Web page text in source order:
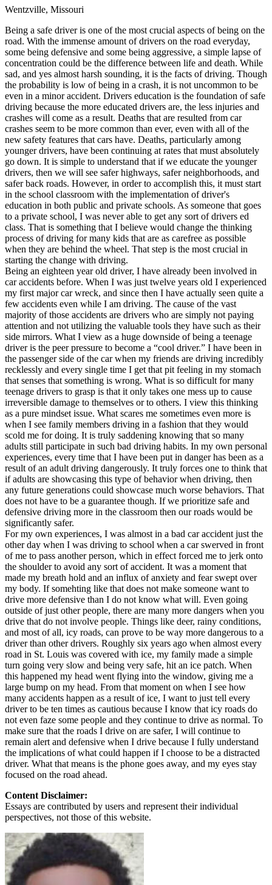
Back
Lower insurance
AZ Arizona Lower insurance
CA California Lower insurance
NV Nevada Lower insurance
NJ New Jersey Lower insurance
View all 50 states
Driving School
Back
Driving School California
Driving School Georgia
Permit Tests
Back
OH Ohio Pass your test Your state
CA California Pass your test
GA Georgia Pass your test
NV Nevada Pass your test
PA Pennsylvania Pass your test
View all 50 states
About
Back
Testimonials
Scholarship
Charity
Affiliate Program
Wentzville, Missouri
Being a safe driver is one of the most crucial aspects of being on the
road. With the immense amount of drivers on the road everyday,
some being defensive and some being aggressive, a simple lapse of
concentration could be the difference between life and death. While
sad, and yes almost harsh sounding, it is the facts of driving. Though
the probability is low of being in a crash, it is not uncommon to be
even in a minor accident. Drivers education is the foundation of safe
driving because the more educated drivers are, the less injuries and
crashes will come as a result. Deaths that are resulted from car
crashes seem to be more common than ever, even with all of the
new safety features that cars have. Deaths, particularly among
younger drivers, have been continuing at rates that must absolutely
go down. It is simple to understand that if we educate the younger
drivers, then we will see safer highways, safer neighborhoods, and
safer back roads. However, in order to accomplish this, it must start
in the school classroom with the implementation of driver's
education in both public and private schools. As someone that goes
to a private school, I was never able to get any sort of drivers ed
class. That is something that I believe would change the thinking
process of driving for many kids that are as carefree as possible
when they are behind the wheel. That step is the most crucial in
starting the change with driving.
Being an eighteen year old driver, I have already been involved in
car accidents before. When I was just twelve years old I experienced
my first major car wreck, and since then I have actually seen quite a
few accidents even while I am driving. The cause of the vast
majority of those accidents are drivers who are simply not paying
attention and not utilizing the valuable tools they have such as their
side mirrors. What I view as a huge downside of being a teenage
driver is the peer pressure to become a “cool driver.” I have been in
the passenger side of the car when my friends are driving incredibly
recklessly and every single time I get that pit feeling in my stomach
that senses that something is wrong. What is so difficult for many
teenage drivers to grasp is that it only takes one mess up to cause
irreversible damage to themselves or to others. I view this thinking
as a pure mindset issue. What scares me sometimes even more is
when I see family members driving in a fashion that they would
scold me for doing. It is truly saddening knowing that so many
adults still participate in such bad driving habits. In my own personal
experiences, every time that I have been put in danger has been as a
result of an adult driving dangerously. It truly forces one to think that
if adults are showcasing this type of behavior when driving, then
any future generations could showcase much worse behaviors. That
does not have to be a guarantee though. If we prioritize safe and
defensive driving more in the classroom then our roads would be
significantly safer.
For my own experiences, I was almost in a bad car accident just the
other day when I was driving to school when a car swerved in front
of me to pass another person, which in effect forced me to jerk onto
the shoulder to avoid any sort of accident. It was a moment that
made my breath hold and an influx of anxiety and fear swept over
my body. If somehting like that does not make someone want to
drive more defensive than I do not know what will. Even going
outside of just other people, there are many more dangers when you
drive that do not involve people. Things like deer, rainy conditions,
and most of all, icy roads, can prove to be way more dangerous to a
driver than other drivers. Roughly six years ago when almost every
road in St. Louis was covered with ice, my family made a simple
turn going very slow and being very safe, hit an ice patch. When
this happened my head went flying into the window, giving me a
large bump on my head. From that moment on when I see how
many accidents happen as a result of ice, I want to just tell every
driver to be ten times as cautious because I know that icy roads do
not even faze some people and they continue to drive as normal. To
make sure that the roads I drive on are safer, I will continue to
remain alert and defensive when I drive because I fully understand
the implications of what could happen if I choose to be a distracted
driver. What that means is the phone goes away, and my eyes stay
focused on the road ahead.
Content Disclaimer:
Essays are contributed by users and represent their individual
perspectives, not those of this website.